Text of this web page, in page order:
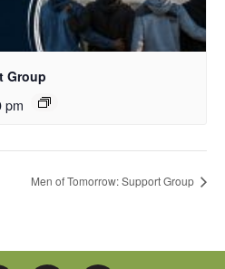
Group
pm
Men of Tomorrow: Support Group